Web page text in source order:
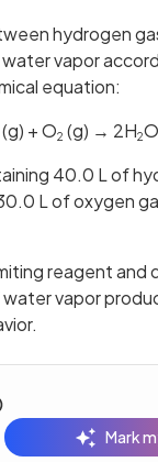
hydrogen
vapor
equation:
(g) + O2 (g) → 2H2
40.0 L of
L of oxygen
reagent and
vapor
Mark